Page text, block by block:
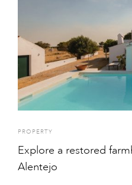
PROPERTY
Explore a restored
Alentejo